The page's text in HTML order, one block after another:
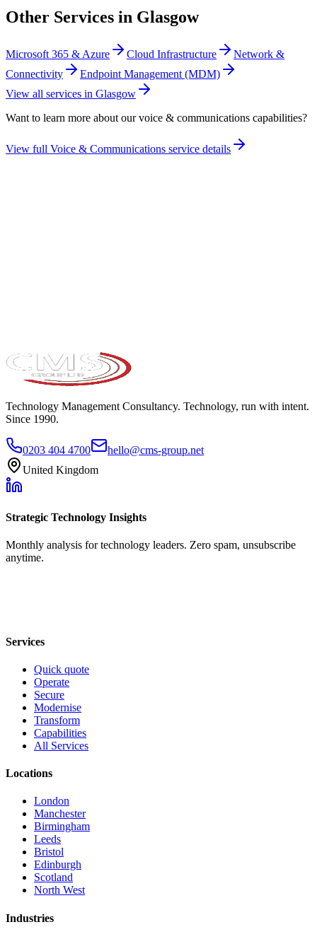
Other Services in Glasgow
Microsoft 365 & Azure Cloud Infrastructure
Network &
Connectivity
Endpoint Management (MDM)
View all services in Glasgow
Want to learn more about ourvoice & communications capabilities?
View full Voice & Communications service details
Technology Management Consultancy. Technology, run with intent.
Since 1990.
0203 404 4700
hello@cms-group.net
United Kingdom
Strategic Technology Insights
Monthly analysis for technology leaders. Zero spam, unsubscribe
anytime.
Services
Quick quote
Operate
Secure
Modernise
Transform
Capabilities
All Services
Locations
London
Manchester
Birmingham
Leeds
Bristol
Edinburgh
Scotland
North West
Industries